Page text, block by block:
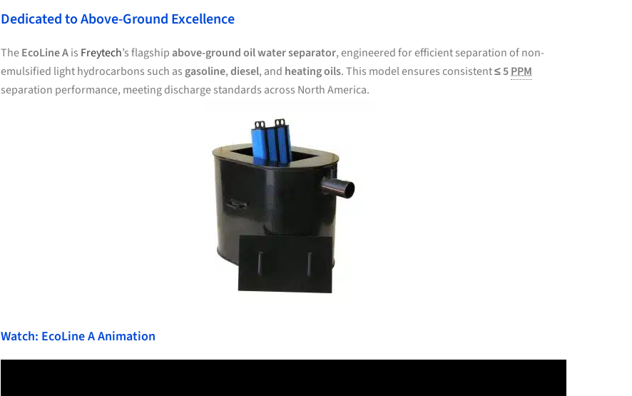
Dedicated to Above-Ground Excellence
TheEcoLine Ais Freytech’s flagshipabove-ground oil water separator, engineered for efficient separation of non-
emulsified light hydrocarbons such as gasoline,diesel, and heating oils. This model ensures consistent≤ 5PPM
separation performance, meeting discharge standards across North America.
Watch: EcoLine A Animation